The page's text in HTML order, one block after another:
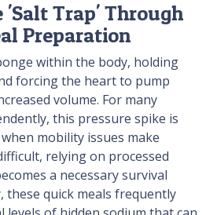
'Salt Trap' Through
Preparation
within the body, holding
forcing the heart to pump
volume. For many
this pressure spike is
mobility issues make
relying on processed
a necessary survival
these quick meals frequently